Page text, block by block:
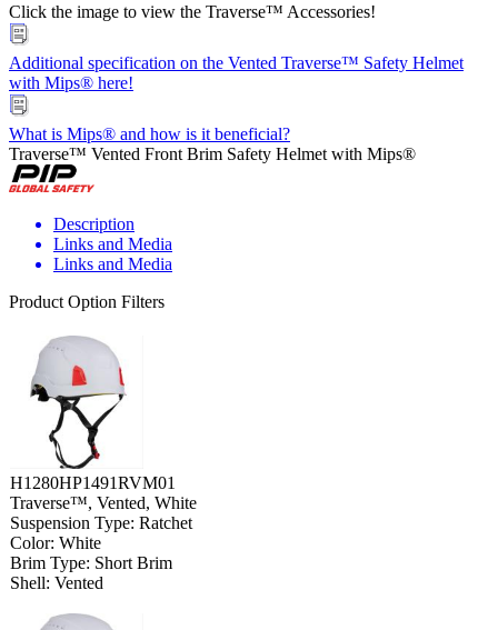
Click the image to view the Traverse™ Accessories!
Additional specification on the Vented Traverse™ Safety Helmet
with Mips® here!
What is Mips® and how is it beneficial?
Traverse™ Vented Front Brim Safety Helmet with Mips®
Description
Links and Media
Links and Media
Product Option Filters
H1280HP1491RVM01
Traverse™, Vented, White
Suspension Type: Ratchet
Color: White
Brim Type: Short Brim
Shell: Vented